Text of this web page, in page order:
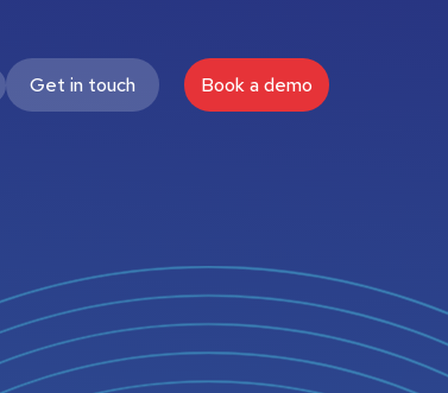
Get in touch Book a demo